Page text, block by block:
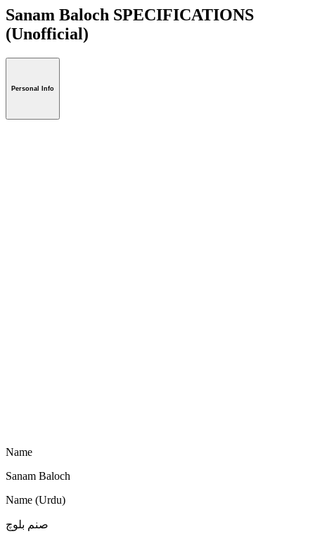
Sanam Baloch SPECIFICATIONS
(Unofficial)
Personal Info
Name
Sanam Baloch
Name (Urdu)
صنم بلوچ